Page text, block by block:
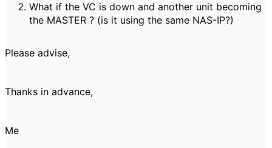
What if the VC is down and another unit becoming
the MASTER ? (is it using the same NAS-IP?)
Please advise,
Thanks in advance,
Me